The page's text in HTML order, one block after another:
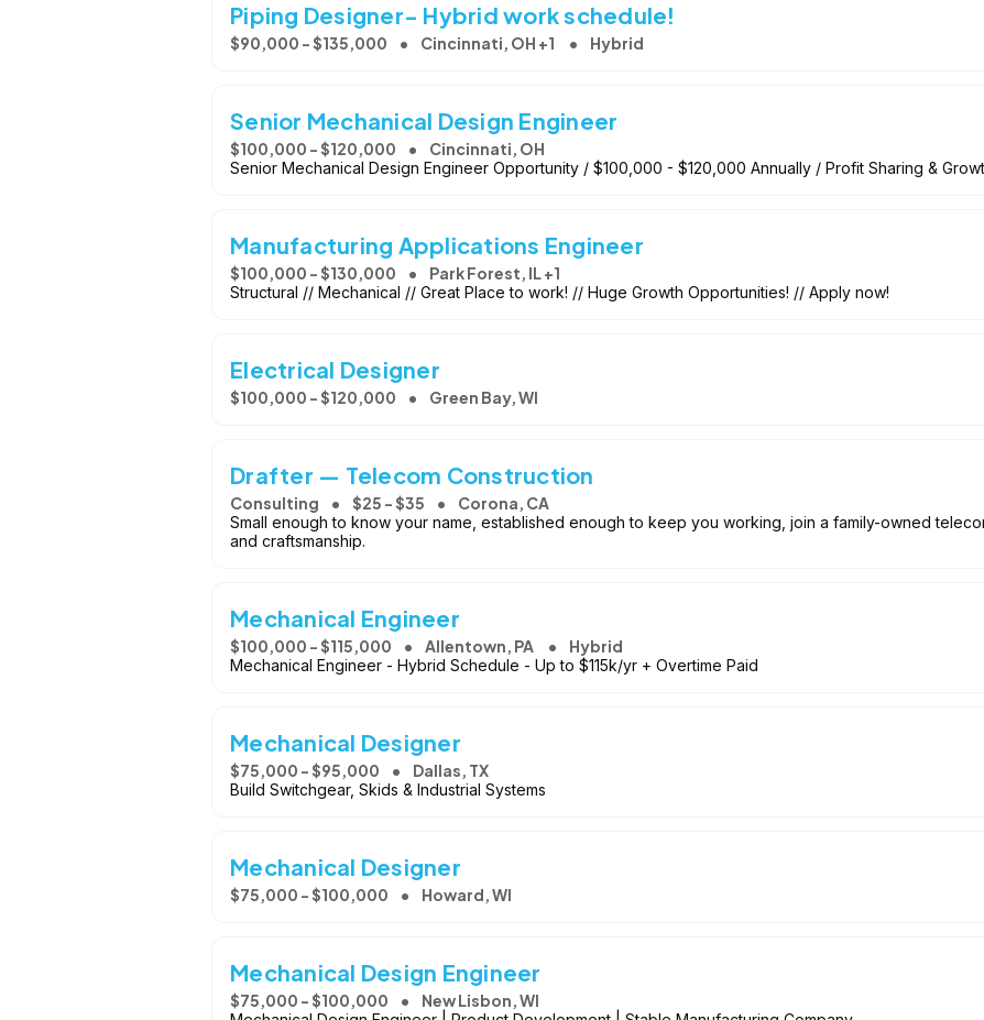
Piping Designer- Hybrid work schedule!
$90,000 - $135,000 Cincinnati, OH +1 Hybrid
Senior Mechanical Design Engineer
$100,000 - $120,000 Cincinnati, OH
Senior Mechanical Design Engineer Opportunity / $100,000 - $120,000 Annually / Profit Sharing &
Manufacturing Applications Engineer
$100,000 - $130,000 Park Forest, IL +1
Structural // Mechanical // Great Place to work! // Huge Growth Opportunities! // Apply now!
Electrical Designer
$100,000 - $120,000 Green Bay, WI
Drafter — Telecom Construction
Consulting $25 - $35 Corona, CA
Small enough to know your name, established enough to keep you working, join a family-owned
and craftsmanship.
Mechanical Engineer
$100,000 - $115,000 Allentown, PA Hybrid
Mechanical Engineer - Hybrid Schedule - Up to $115k/yr + Overtime Paid
Mechanical Designer
$75,000 - $95,000 Dallas, TX
Build Switchgear, Skids & Industrial Systems
Mechanical Designer
$75,000 - $100,000 Howard, WI
Mechanical Design Engineer
$75,000 - $100,000 New Lisbon, WI